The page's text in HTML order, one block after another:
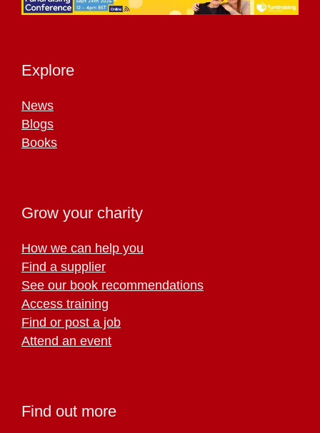
Explore
News
Blogs
Books
Grow your charity
How we can help you
Find a supplier
See our book recommendations
Access training
Find or post a job
Attend an event
Find out more